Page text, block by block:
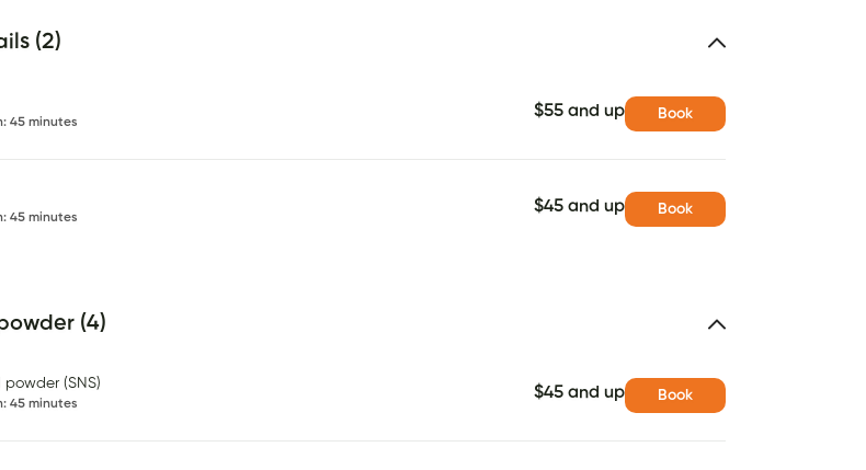
(2)
: 45 minutes
$55 and up Book
: 45 minutes
$45 and up Book
(4)
powder (SNS)
: 45 minutes
$45 and up Book